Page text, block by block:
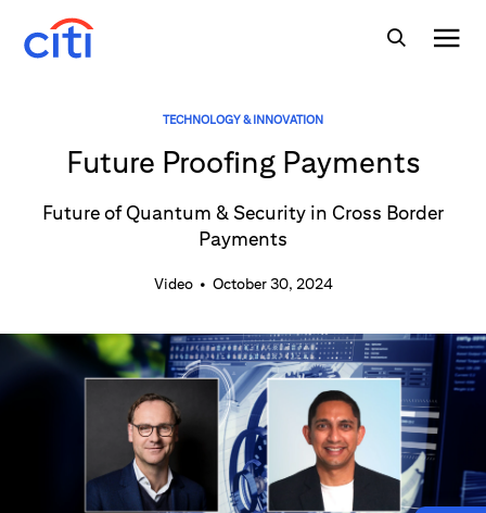
TECHNOLOGY & INNOVATION
Future Proofing Payments
Future of Quantum & Security in Cross Border
Payments
Video• October 30, 2024